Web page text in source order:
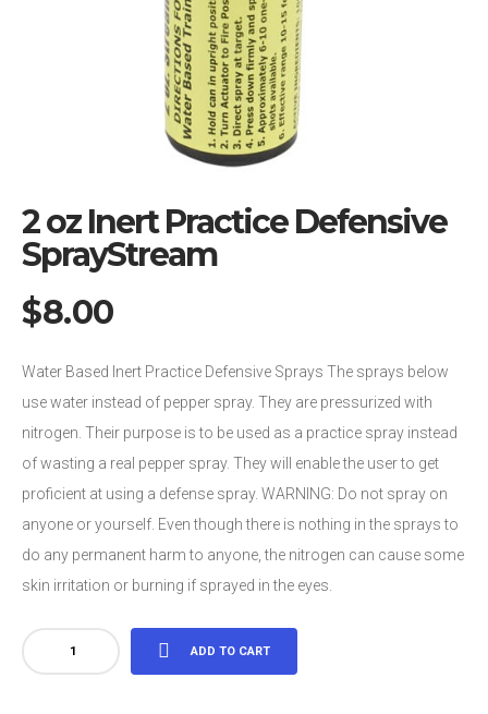
2 oz Inert Practice Defensive
SprayStream
$8.00
Water Based Inert Practice Defensive Sprays The sprays below
use water instead of pepper spray. They are pressurized with
nitrogen. Their purpose is to be used as a practice spray instead
of wasting a real pepper spray. They will enable the user to get
proficient at using a defense spray. WARNING: Do not spray on
anyone or yourself. Even though there is nothing in the sprays to
do any permanent harm to anyone, the nitrogen can cause some
skin irritation or burning if sprayed in the eyes.
2
oz
ADD TO CART